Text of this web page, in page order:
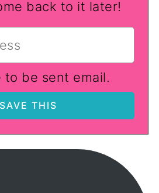
back to it later!
to be sent email.